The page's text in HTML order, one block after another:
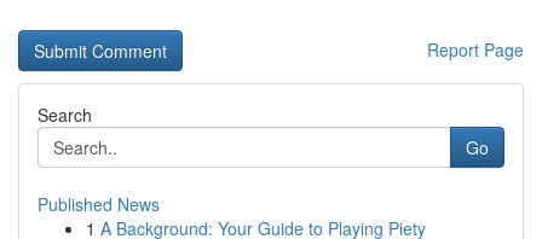
Report Page
Search
Go
Published News
1 A Background: Your Guide to Playing Piety